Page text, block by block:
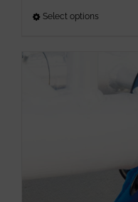
Select options
multiple
variants.
chosen